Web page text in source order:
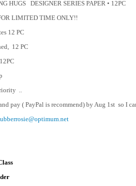
HUGS DESIGNER SERIES PAPER • 12PC
LIMITED TIME ONLY!!
12 PC
12 PC
..
pay ( PayPal is recommend) by Aug 1st so I